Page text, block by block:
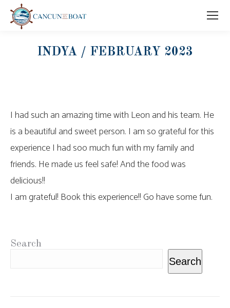
INDYA / FEBRUARY 2023
I had such an amazing time with Leon and his team. He
is a beautiful and sweet person. I am so grateful for this
experience I had soo much fun with my family and
friends. He made us feel safe! And the food was
delicious!!
I am grateful! Book this experience!! Go have some fun.
Search
Search